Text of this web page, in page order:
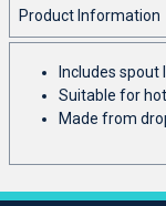
Product Information
Includes spout
Suitable for
Made from